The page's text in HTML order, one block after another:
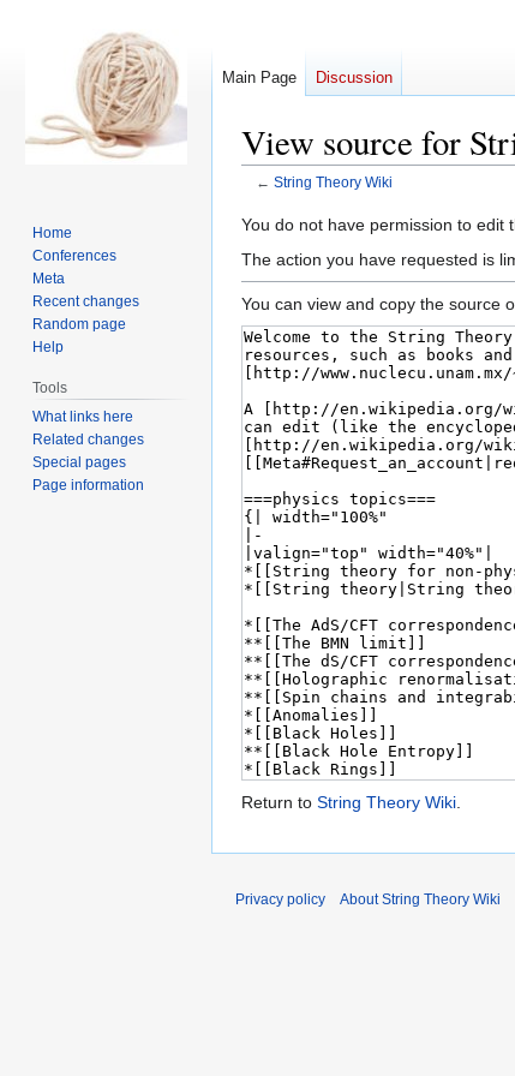
View source for
← String Theory Wiki
Jump
to
Jump
to
You do not have permission to edit
The action you have requested is
You can view and copy the source
Return to String Theory Wiki.
Main Page Discussion
Home
Conferences
Meta
Recent changes
Random page
Help
Tools
What links here
Related changes
Special pages
Page information
Privacy policy About String Theory Wiki